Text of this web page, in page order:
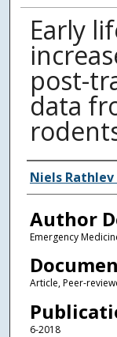
Early
post-
data
Authors
Niels Rathlev
Author
Emergency
Article, Peer-
6-2018